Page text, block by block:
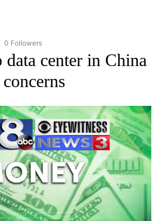
"MONEY" TO RECEIVE NOTIFICATIONS ABOUT
0 Followers
data center in China